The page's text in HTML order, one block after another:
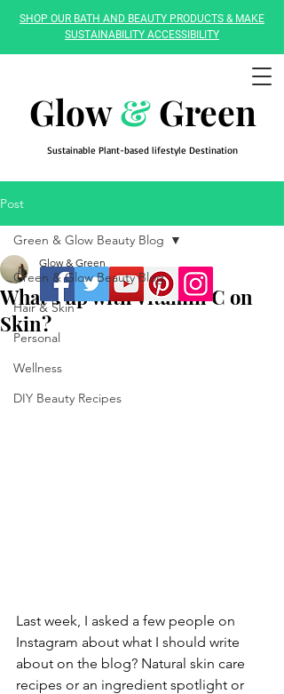
SHOP OUR BATH AND BEAUTY PRODUCTS & MAKE
SUSTAINABILITY ACCESSIBILITY
Glow&Green
Sustainable Plant-based lifestyle Destination
Post
Green & Glow Beauty Blog
Hair & Skin
Personal
Wellness
DIY Beauty Recipes
Green & Glow Beauty Blog
What's up with Vitamin C on
Skin?
Glow & Green
Last week, I asked a few people on
Instagram about what I should write
about on the blog? Natural skin care
recipes or an ingredient spotlight or